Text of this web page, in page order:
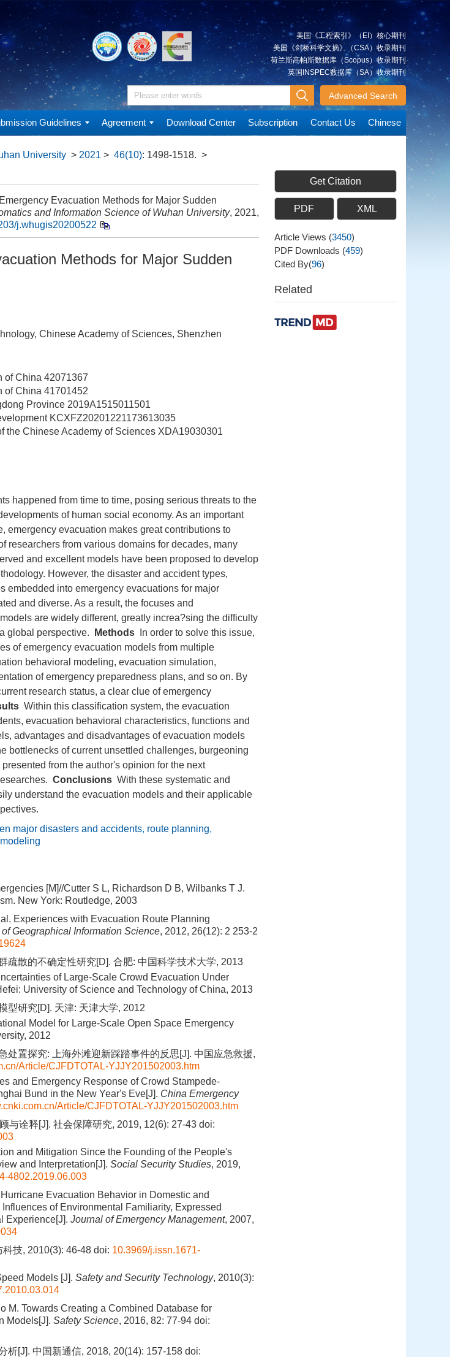
美国《工程索引》（EI）核心期刊
美国《剑桥科学文摘》（CSA）收录期刊
荷兰斯高帕斯数据库（Scopus）收录期刊
英国INSPEC数据库（SA）收录期刊
Advanced Search
Guidelines Agreement Download Center Subscription Contact Us Chinese
University > 2021 > 46(10): 1498-1518. >
Evacuation Methods for Major Sudden
and Information Science of Wuhan University, 2021,
j.whugis20200522
Methods for Major Sudden
Chinese Academy of Sciences, Shenzhen
of China 42071367
of China 41701452
Province 2019A1515011501
KCXFZ20201221173613035
the Chinese Academy of Sciences XDA19030301
happened from time to time, posing serious threats to the
of human social economy. As an important
emergency evacuation makes great contributions to
researchers from various domains for decades, many
and excellent models have been proposed to develop
However, the disaster and accident types,
embedded into emergency evacuations for major
and diverse. As a result, the focuses and
are widely different, greatly increa?sing the difficulty
global perspective.
Methods In order to solve this issue,
of emergency evacuation models from multiple
behavioral modeling, evacuation simulation,
of emergency preparedness plans, and so on. By
research status, a clear clue of emergency
Within this classification system, the evacuation
evacuation behavioral characteristics, functions and
advantages and disadvantages of evacuation models
bottlenecks of current unsettled challenges, burgeoning
from the author's opinion for the next
Conclusions With these systematic and
understand the evacuation models and their applicable
major disasters and accidents, route planning,
[M]//Cutter S L, Richardson D B, Wilbanks T J.
New York: Routledge, 2003
Experiences with Evacuation Route Planning
Geographical Information Science, 2012, 26(12): 2 253-2
疏散的不确定性研究[D]. 合肥: 中国科学技术大学, 2013
of Large-Scale Crowd Evacuation Under
University of Science and Technology of China, 2013
型研究[D]. 天津: 天津大学, 2012
Model for Large-Scale Open Space Emergency
2012
处置探究: 上海外滩迎新踩踏事件的反思[J]. 中国应急救援,
Article/CJFDTOTAL-YJJY201502003.htm
and Emergency Response of Crowd Stampede-
Bund in the New Year's Eve[J]. China Emergency
Article/CJFDTOTAL-YJJY201502003.htm
与诠释[J]. 社会保障研究, 2019, 12(6): 27-43 doi:
and Mitigation Since the Founding of the People's
and Interpretation[J]. Social Security Studies, 2019,
4802.2019.06.003
Evacuation Behavior in Domestic and
of Environmental Familiarity, Expressed
Experience[J]. Journal of Emergency Management, 2007,
技, 2010(3): 46-48 doi: 10.3969/j.issn.1671-
Models [J]. Safety and Security Technology, 2010(3):
M. Towards Creating a Combined Database for
Models[J]. Safety Science, 2016, 82: 77-94 doi:
析[J]. 中国新通信, 2018, 20(14): 157-158 doi:
Get Citation
PDF XML
Article Views (3450)
PDF Downloads (459)
Cited By(96)
Related